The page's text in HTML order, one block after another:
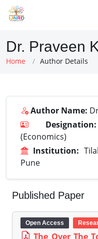
Dr. Praveen
Home Author Details
Author Name:
Designation:
(Economics)
Institution:
Pune
Published Paper
Open Access
The Over The